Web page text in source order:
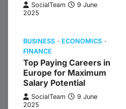
SocialTeam
9 June
2025
BUSINESS
ECONOMICS
FINANCE
Top Paying Careers in
Europe for Maximum
Salary Potential
SocialTeam
9 June
2025